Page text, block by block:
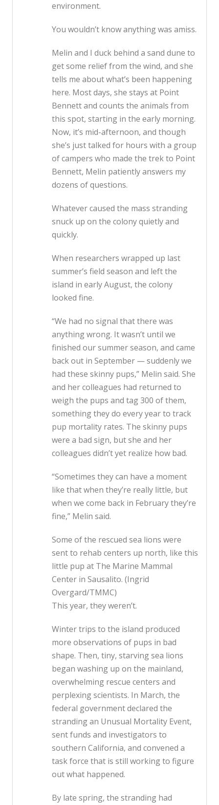
environment.
You wouldn’t know anything was amiss.
Melin and I duck behind a sand dune to
get some relief from the wind, and she
tells me about what’s been happening
here. Most days, she stays at Point
Bennett and counts the animals from
this spot, starting in the early morning.
Now, it’s mid-afternoon, and though
she’s just talked for hours with a group
of campers who made the trek to Point
Bennett, Melin patiently answers my
dozens of questions.
Whatever caused the mass stranding
snuck up on the colony quietly and
quickly.
When researchers wrapped up last
summer’s field season and left the
island in early August, the colony
looked fine.
“We had no signal that there was
anything wrong. It wasn’t until we
finished our summer season, and came
back out in September — suddenly we
had these skinny pups,” Melin said. She
and her colleagues had returned to
weigh the pups and tag 300 of them,
something they do every year to track
pup mortality rates. The skinny pups
were a bad sign, but she and her
colleagues didn’t yet realize how bad.
“Sometimes they can have a moment
like that when they’re really little, but
when we come back in February they’re
fine,” Melin said.
Some of the rescued sea lions were
sent to rehab centers up north, like this
little pup at The Marine Mammal
Center in Sausalito. (Ingrid
Overgard/TMMC)
This year, they weren’t.
Winter trips to the island produced
more observations of pups in bad
shape. Then, tiny, starving sea lions
began washing up on the mainland,
overwhelming rescue centers and
perplexing scientists. In March, the
federal government declared the
stranding an Unusual Mortality Event,
sent funds and investigators to
southern California, and convened a
task force that is still working to figure
out what happened.
By late spring, the stranding had